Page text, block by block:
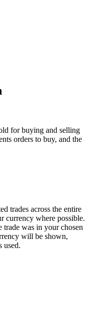
for buying and selling
orders to buy, and the
trades across the entire
currency where possible.
was in your chosen
will be shown,
used.